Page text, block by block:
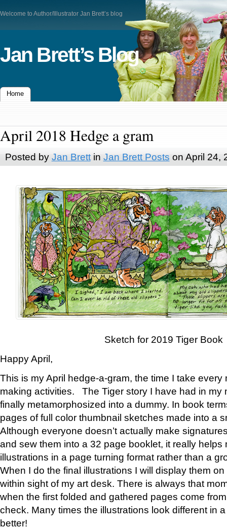
Welcome to Author/Illustrator Jan Brett’s blog
Jan Brett’s Blog
Home
April 2018 Hedge a gram
Posted by Jan Brettin Jan Brett Posts on April 24,
Sketch for 2019 Tiger Book
Happy April,
This is my April hedge-a-gram, the time I take
making activities. The Tiger story I have had in my
finally metamorphosized into a dummy. In book
pages of full color thumbnail sketches made into a
Although everyone doesn’t actually make
and sew them into a 32 page booklet, it really helps
illustrations in a page turning format rather than a
When I do the final illustrations I will display them
within sight of my art desk. There is always that
when the first folded and gathered pages come
check. Many times the illustrations look different in
better!